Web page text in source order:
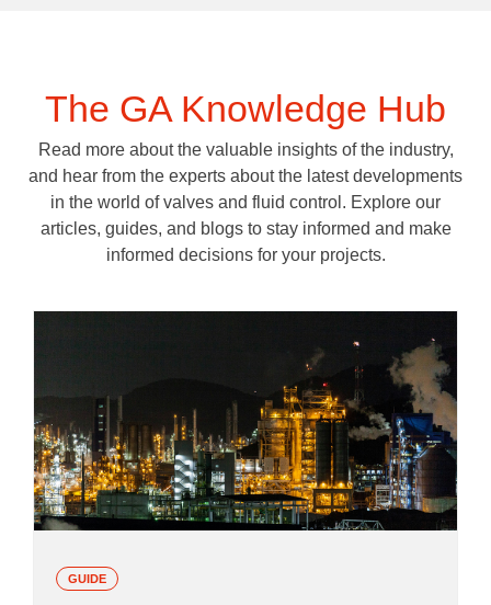
The GA Knowledge Hub
Read more about the valuable insights of the industry,
and hear from the experts about the latest developments
in the world of valves and fluid control. Explore our
articles, guides, and blogs to stay informed and make
informed decisions for your projects.
GUIDE